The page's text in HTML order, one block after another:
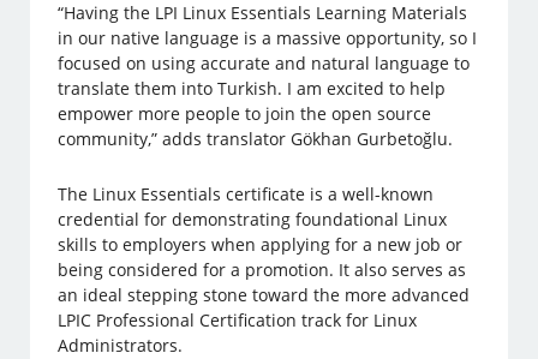
“Having the LPI Linux Essentials Learning Materials
in our native language is a massive opportunity, so I
focused on using accurate and natural language to
translate them into Turkish. I am excited to help
empower more people to join the open source
community,” adds translator Gökhan Gurbetoğlu.
The Linux Essentials certificate is a well-known
credential for demonstrating foundational Linux
skills to employers when applying for a new job or
being considered for a promotion. It also serves as
an ideal stepping stone toward the more advanced
LPIC Professional Certification track for Linux
Administrators.